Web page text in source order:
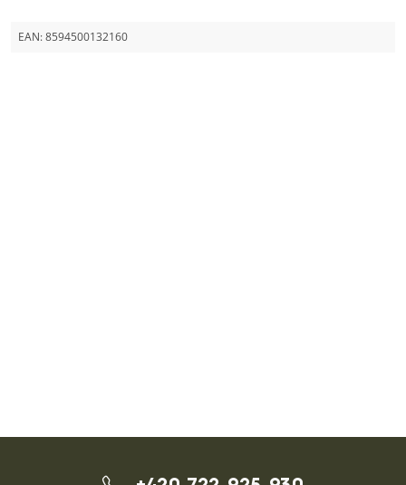
EAN:8594500132160